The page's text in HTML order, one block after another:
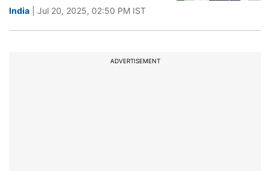
India | Jul 20, 2025, 02:50 PM IST
ADVERTISEMENT